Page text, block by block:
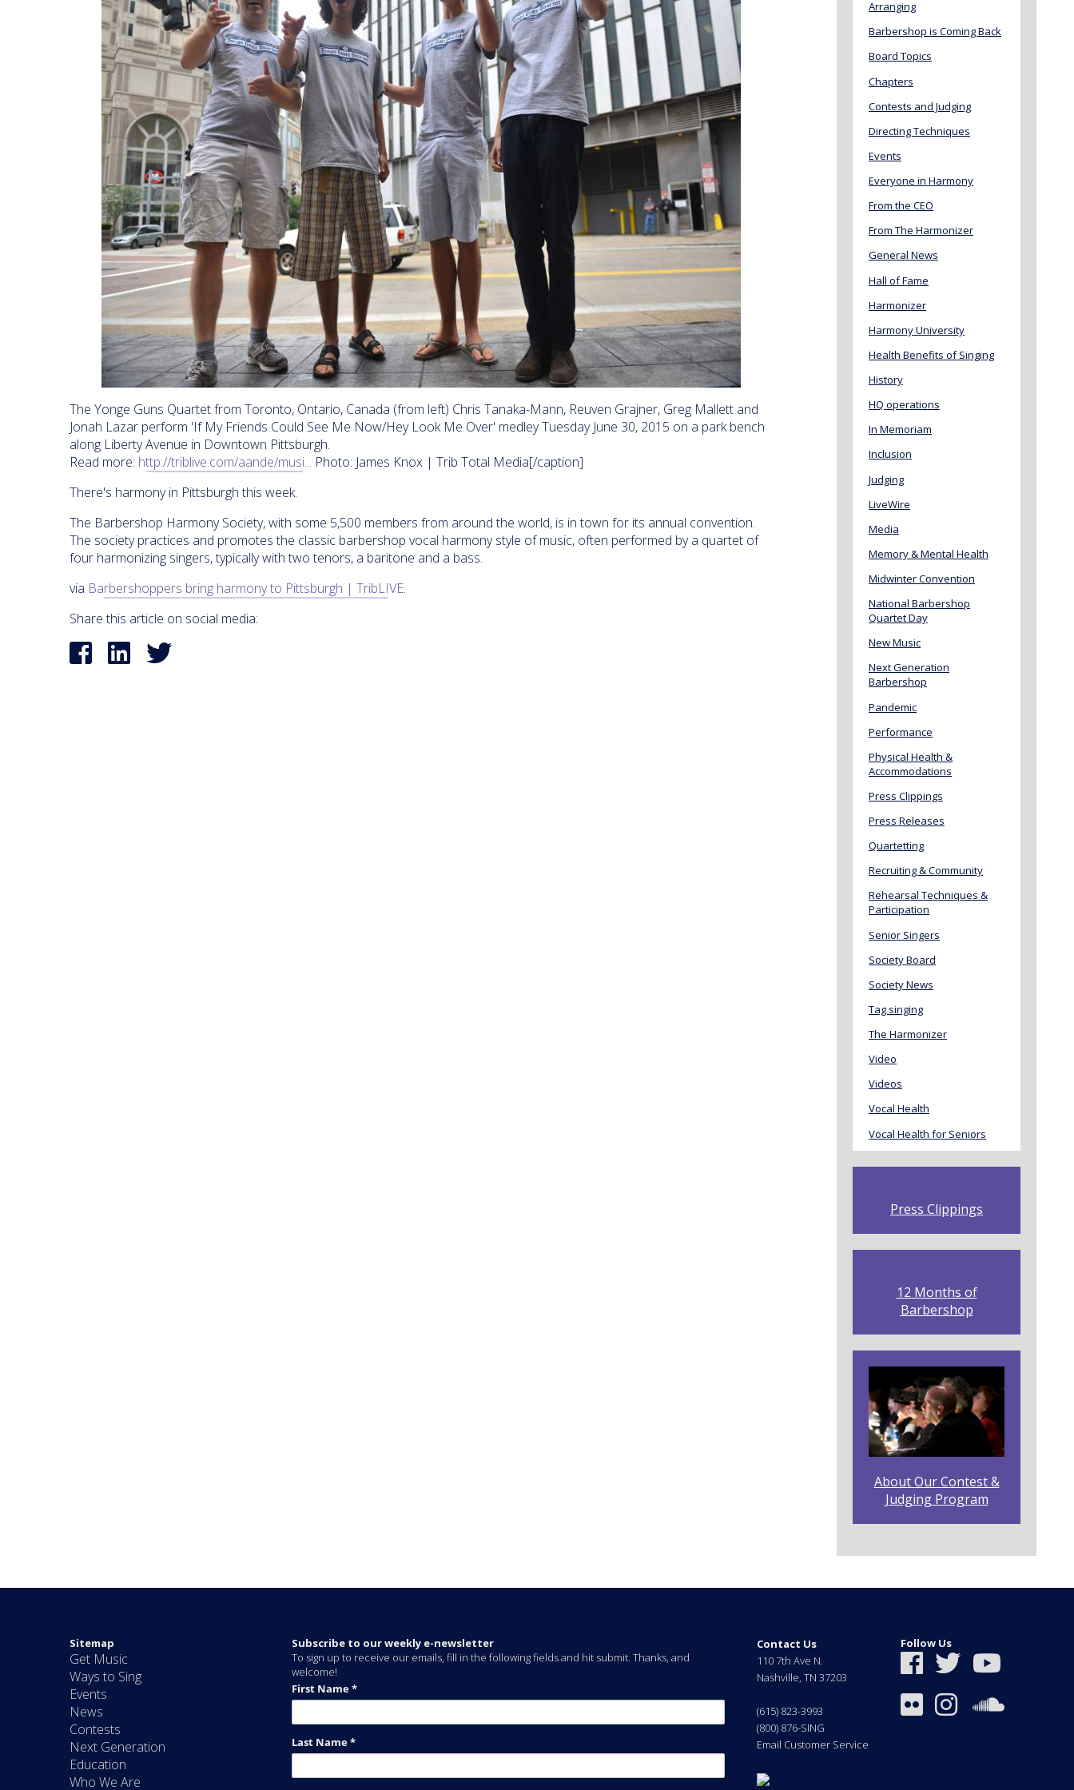
The Yonge Guns Quartet from Toronto, Ontario, Canada (from left) Chris Tanaka-Mann, Reuven Grajner, Greg Mallett and
Jonah Lazar perform 'If My Friends Could See Me Now/Hey Look Me Over' medley Tuesday June 30, 2015 on a park bench
along Liberty Avenue in Downtown Pittsburgh.
Read more: http://triblive.com/aande/musi... Photo: James Knox | Trib Total Media[/caption]
There's harmony in Pittsburgh this week.
The Barbershop Harmony Society, with some 5,500 members from around the world, is in town for its annual convention.
The society practices and promotes the classic barbershop vocal harmony style of music, often performed by a quartet of
four harmonizing singers, typically with two tenors, a baritone and a bass.
via Barbershoppers bring harmony to Pittsburgh | TribLIVE.
Share this article on social media:
Arranging
Barbershop is Coming Back
Board Topics
Chapters
Contests and Judging
Directing Techniques
Events
Everyone in Harmony
From the CEO
From The Harmonizer
General News
Hall of Fame
Harmonizer
Harmony University
Health Benefits of Singing
History
HQ operations
In Memoriam
Inclusion
Judging
LiveWire
Media
Memory & Mental Health
Midwinter Convention
National Barbershop
Quartet Day
New Music
Next Generation
Barbershop
Pandemic
Performance
Physical Health &
Accommodations
Press Clippings
Press Releases
Quartetting
Recruiting & Community
Rehearsal Techniques &
Participation
Senior Singers
Society Board
Society News
Tag singing
The Harmonizer
Video
Videos
Vocal Health
Vocal Health for Seniors
Press Clippings
12 Months of
Barbershop
About Our Contest &
Judging Program
Sitemap
Get Music
Ways to Sing
Events
News
Contests
Next Generation
Education
Who We Are
Subscribe to our weekly e-newsletter
To sign up to receive our emails, fill in the following fields and hit submit. Thanks, and
welcome!
Contact Us
110 7th Ave N.
Nashville, TN 37203
(615) 823-3993
(800) 876-SING
Email Customer Service
Follow Us